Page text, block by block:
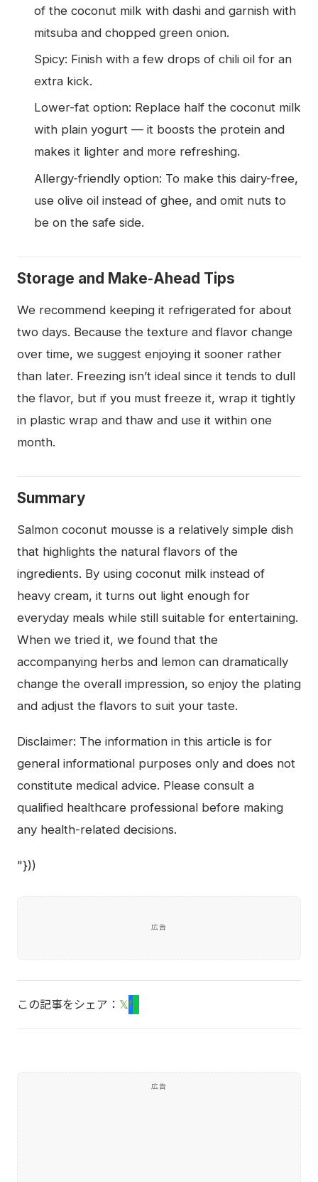
of the coconut milk with dashi and garnish with
mitsuba and chopped green onion.
Spicy: Finish with a few drops of chili oil for an
extra kick.
Lower-fat option: Replace half the coconut milk
with plain yogurt — it boosts the protein and
makes it lighter and more refreshing.
Allergy-friendly option: To make this dairy-free,
use olive oil instead of ghee, and omit nuts to
be on the safe side.
Storage and Make‑Ahead Tips
We recommend keeping it refrigerated for about
two days. Because the texture and flavor change
over time, we suggest enjoying it sooner rather
than later. Freezing isn’t ideal since it tends to dull
the flavor, but if you must freeze it, wrap it tightly
in plastic wrap and thaw and use it within one
month.
Summary
Salmon coconut mousse is a relatively simple dish
that highlights the natural flavors of the
ingredients. By using coconut milk instead of
heavy cream, it turns out light enough for
everyday meals while still suitable for entertaining.
When we tried it, we found that the
accompanying herbs and lemon can dramatically
change the overall impression, so enjoy the plating
and adjust the flavors to suit your taste.
Disclaimer: The information in this article is for
general informational purposes only and does not
constitute medical advice. Please consult a
qualified healthcare professional before making
any health-related decisions.
"}))
広告
この記事をシェア： 𝕏fL
広告